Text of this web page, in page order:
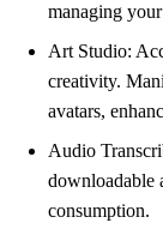
managing
Art Studio:
creativity.
avatars,
Audio
downloadable
consumption.